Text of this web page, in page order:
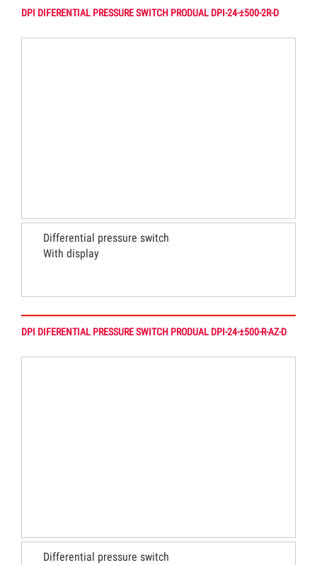
DPI DIFERENTIAL PRESSURE SWITCH PRODUAL DPI-24-±500-2R-D
Differential pressure switch
With display
DPI DIFERENTIAL PRESSURE SWITCH PRODUAL DPI-24-±500-R-AZ-D
Differential pressure switch